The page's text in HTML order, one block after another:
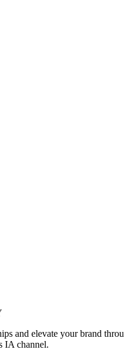
and elevate your brand
IA channel.